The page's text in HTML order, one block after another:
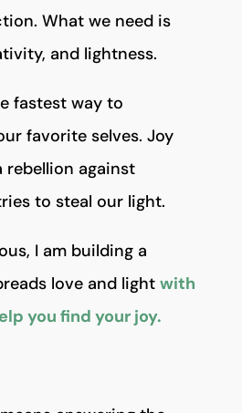
What we need is
and lightness.
fastest way to
favorite selves. Joy
rebellion against
to steal our light.
I am building a
love and lightwith
you find your joy.